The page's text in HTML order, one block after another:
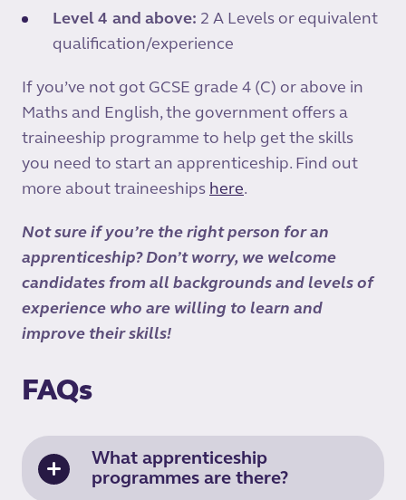
Level 4 and above: 2 A Levels or equivalent
qualification/experience
If you’ve not got GCSE grade 4 (C) or above in
Maths and English, the government offers a
traineeship programme to help get the skills
you need to start an apprenticeship. Find out
more about traineeships here.
Not sure if you’re the right person for an
apprenticeship? Don’t worry, we welcome
candidates from all backgrounds and levels of
experience who are willing to learn and
improve their skills!
FAQs
What apprenticeship
programmes are there?